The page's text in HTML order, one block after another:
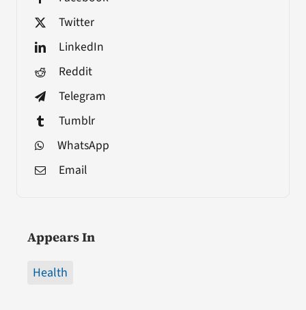
Twitter
LinkedIn
Reddit
Telegram
Tumblr
WhatsApp
Email
Appears In
Health